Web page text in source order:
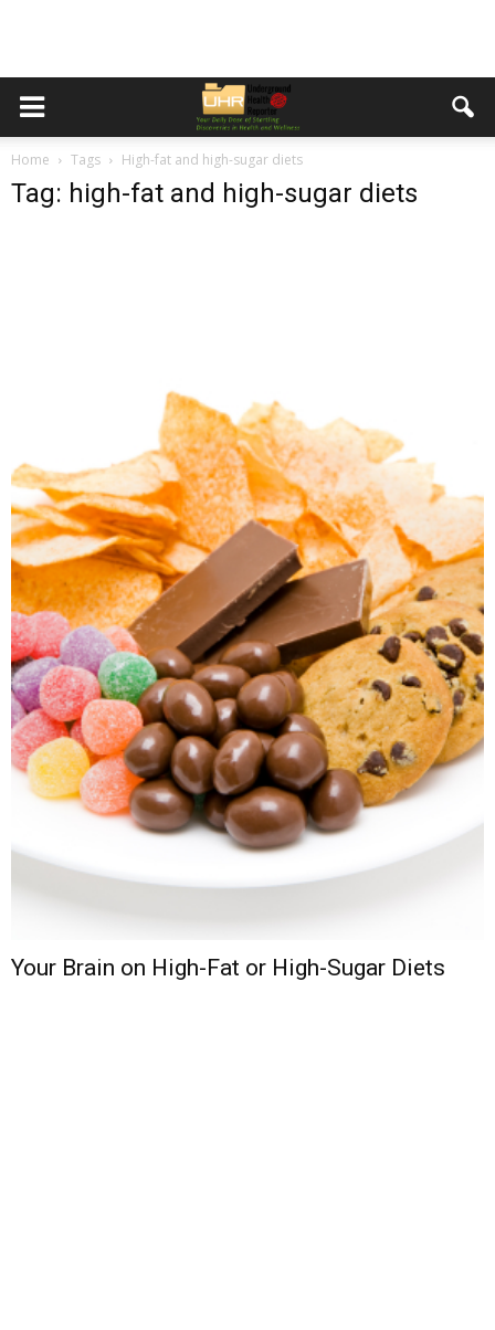
Home Tags High-fat and high-sugar diets
Tag: high-fat and high-sugar diets
Your Brain on High-Fat or High-Sugar Diets